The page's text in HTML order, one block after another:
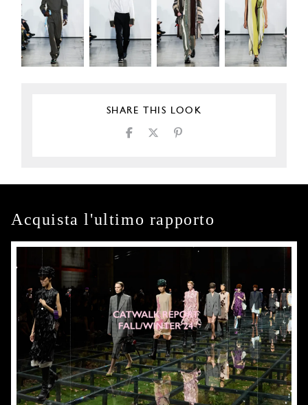
SHARE THIS LOOK
Acquista l'ultimo rapporto